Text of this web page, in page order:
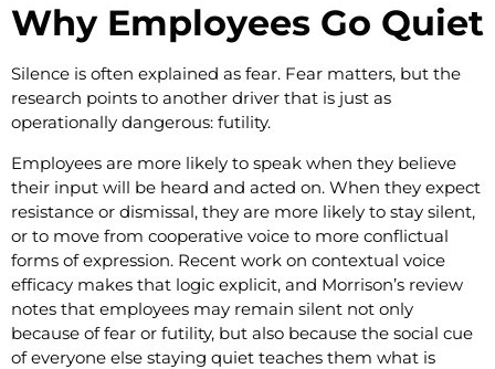
Why Employees Go Quiet
Silence is often explained as fear. Fear matters, but the
research points to another driver that is just as
operationally dangerous: futility.
Employees are more likely to speak when they believe
their input will be heard and acted on. When they expect
resistance or dismissal, they are more likely to stay silent,
or to move from cooperative voice to more conflictual
forms of expression. Recent work on contextual voice
efficacy makes that logic explicit, and Morrison’s review
notes that employees may remain silent not only
because of fear or futility, but also because the social cue
of everyone else staying quiet teaches them what is